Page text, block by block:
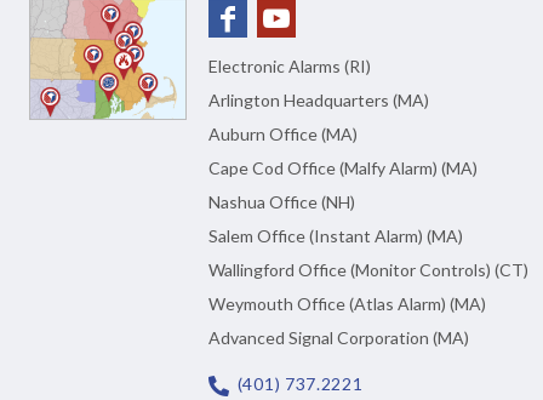
Electronic Alarms (RI)
Arlington Headquarters (MA)
Auburn Office (MA)
Cape Cod Office (Malfy Alarm) (MA)
Nashua Office (NH)
Salem Office (Instant Alarm) (MA)
Wallingford Office (Monitor Controls) (CT)
Weymouth Office (Atlas Alarm) (MA)
Advanced Signal Corporation (MA)
(401) 737.2221